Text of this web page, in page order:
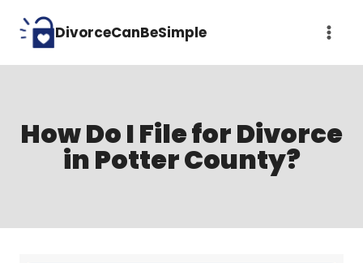
DivorceCanBeSimple
How Do I File for Divorce
in Potter County?